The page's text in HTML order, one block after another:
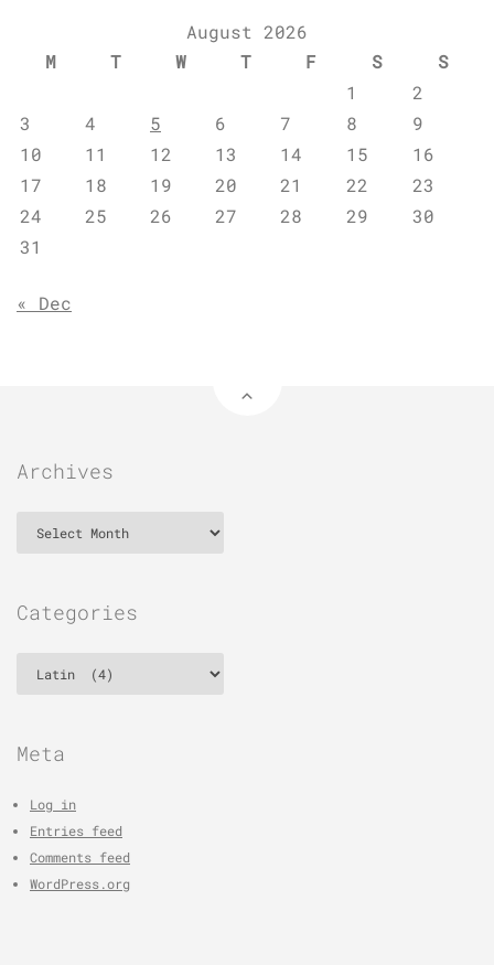
August 2026
M
T W T F S
S
1
2
3
4 5 6 7 8
9
10
11 12 13 14 15
16
17
18 19 20 21 22
23
24
25 26 27 28 29
30
31
« Dec
Archives
Categories
Meta
Log in
Entries feed
Comments feed
WordPress.org